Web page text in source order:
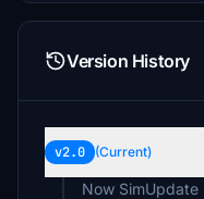
Version History
v2.0 (Current)
Now